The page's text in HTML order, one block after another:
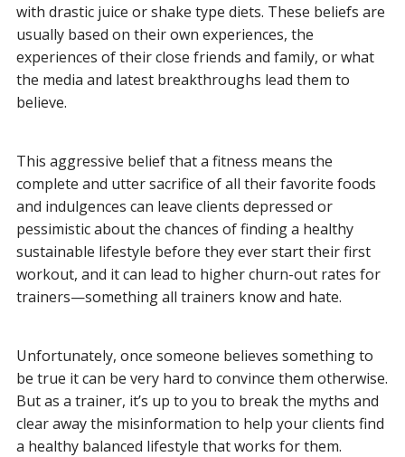
with drastic juice or shake type diets. These beliefs are
usually based on their own experiences, the
experiences of their close friends and family, or what
the media and latest breakthroughs lead them to
believe.
This aggressive belief that a fitness means the
complete and utter sacrifice of all their favorite foods
and indulgences can leave clients depressed or
pessimistic about the chances of finding a healthy
sustainable lifestyle before they ever start their first
workout, and it can lead to higher churn-out rates for
trainers—something all trainers know and hate.
Unfortunately, once someone believes something to
be true it can be very hard to convince them otherwise.
But as a trainer, it’s up to you to break the myths and
clear away the misinformation to help your clients find
a healthy balanced lifestyle that works for them.